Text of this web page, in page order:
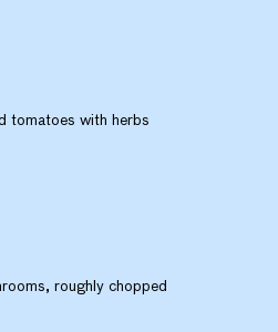
with herbs
roughly chopped